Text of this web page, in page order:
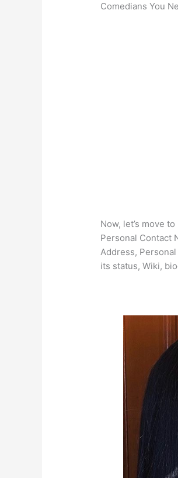
Comedians You
Now, let’s move
Personal Contact
Address,
its status, Wiki,